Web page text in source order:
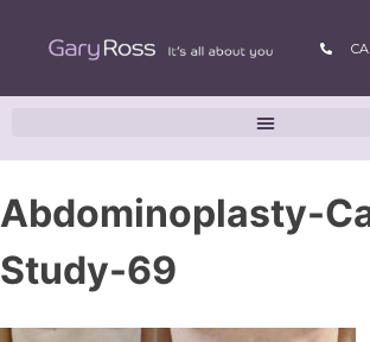
Abdominoplasty-
Study-69